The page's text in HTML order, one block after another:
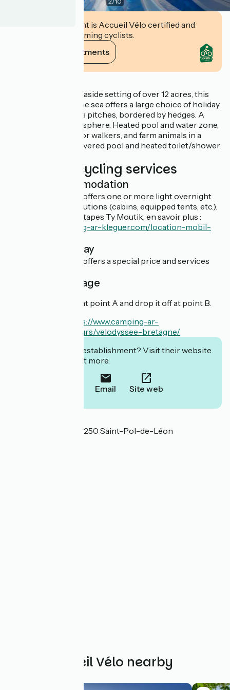
This establishment is Accueil Vélo certified and
commits to welcoming cyclists.
View its commitments
In an outstanding seaside setting of over 12 acres, this
campsite right on the sea offers a large choice of holiday
rentals and spacious pitches, bordered by hedges. A
friendly, family atmosphere. Heated pool and water zone,
GR34 coastal path for walkers, and farm animals in a
landscaped area. Covered pool and heated toilet/shower
Additional cycling services
Light accommodation
This establishment offers one or more light overnight
accommodation solutions (cabins, equipped tents, etc.).
Plusieurs cabanes étapes Ty Moutik, en savoir plus :
https://www.camping-ar-kleguer.com/location-mobil-
Overnight stay
This establishment offers a special price and services
Cyclist package
You can rent a bike at point A and drop it off at point B.
https://www.camping-ar-
kleguer.com/alentours/velodyssee-bretagne/
Interested in this establishment? Visit their website
to book or find out more.
Email Site web
Avenue de la Mer 29250 Saint-Pol-de-Léon
Other Accueil Vélo nearby